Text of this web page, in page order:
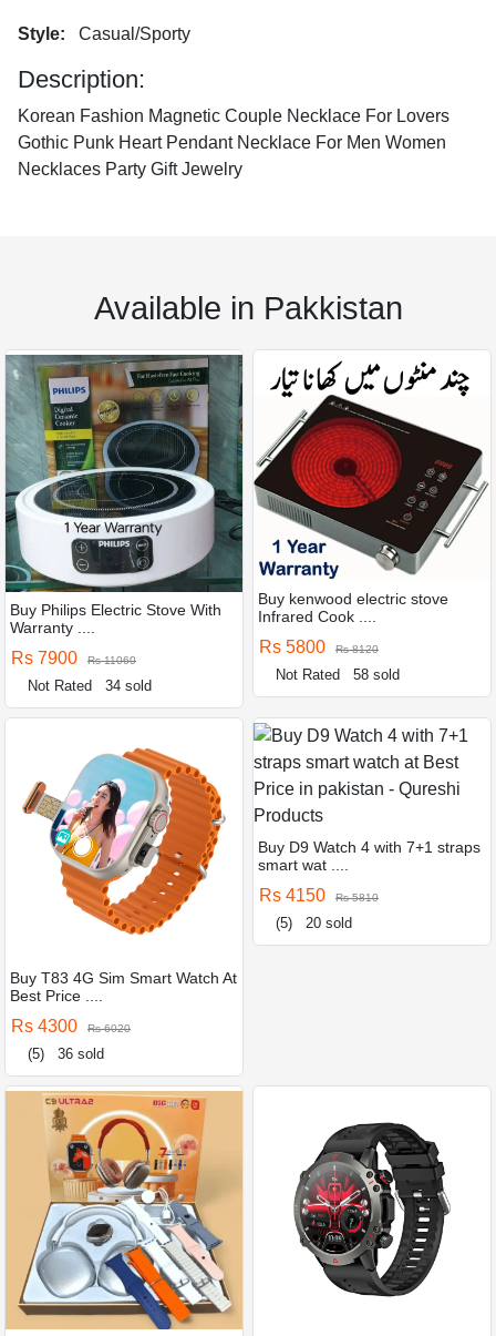
Style: Casual/Sporty
Description:
Korean Fashion Magnetic Couple Necklace For Lovers
Gothic Punk Heart Pendant Necklace For Men Women
Necklaces Party Gift Jewelry
Available in Pakkistan
Buy Philips Electric Stove With
Warranty ....
Rs 7900 Rs 11060
Not Rated 34 sold
Buy kenwood electric stove
Infrared Cook ....
Rs 5800 Rs 8120
Not Rated 58 sold
Buy T83 4G Sim Smart Watch At
Best Price ....
Rs 4300 Rs 6020
(5) 36 sold
Buy D9 Watch 4 with 7+1 straps
smart wat ....
Rs 4150 Rs 5810
(5) 20 sold